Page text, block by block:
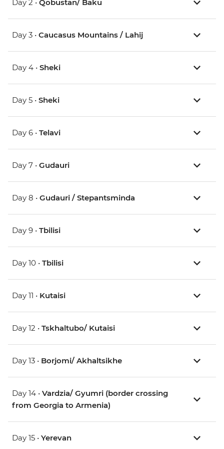
Day 2 • Qobustan/ Baku
Day 3 • Caucasus Mountains / Lahij
Day 4 • Sheki
Day 5 • Sheki
Day 6 • Telavi
Day 7 • Gudauri
Day 8 • Gudauri / Stepantsminda
Day 9 • Tbilisi
Day 10 • Tbilisi
Day 11 • Kutaisi
Day 12 • Tskhaltubo/ Kutaisi
Day 13 • Borjomi/ Akhaltsikhe
Day 14 • Vardzia/ Gyumri (border crossing
from Georgia to Armenia)
Day 15 • Yerevan